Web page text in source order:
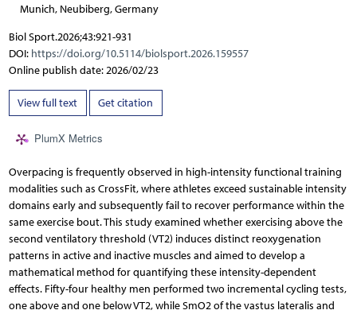
Munich, Neubiberg, Germany
Biol Sport.2026;43:921-931
DOI: https://doi.org/10.5114/biolsport.2026.159557
Online publish date: 2026/02/23
View full text Get citation
PlumX Metrics
Overpacing is frequently observed in high-intensity functional training
modalities such as CrossFit, where athletes exceed sustainable intensity
domains early and subsequently fail to recover performance within the
same exercise bout. This study examined whether exercising above the
second ventilatory threshold (VT2) induces distinct reoxygenation
patterns in active and inactive muscles and aimed to develop a
mathematical method for quantifying these intensity-dependent
effects. Fifty-four healthy men performed two incremental cycling tests,
one above and one below VT2, while SmO2 of the vastus lateralis and